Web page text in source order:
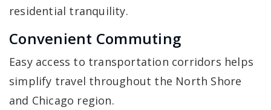
residential tranquility.
Convenient Commuting
Easy access to transportation corridors helps
simplify travel throughout the North Shore
and Chicago region.